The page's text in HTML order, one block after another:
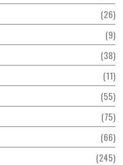
26
9
38
11
55
75
66
245